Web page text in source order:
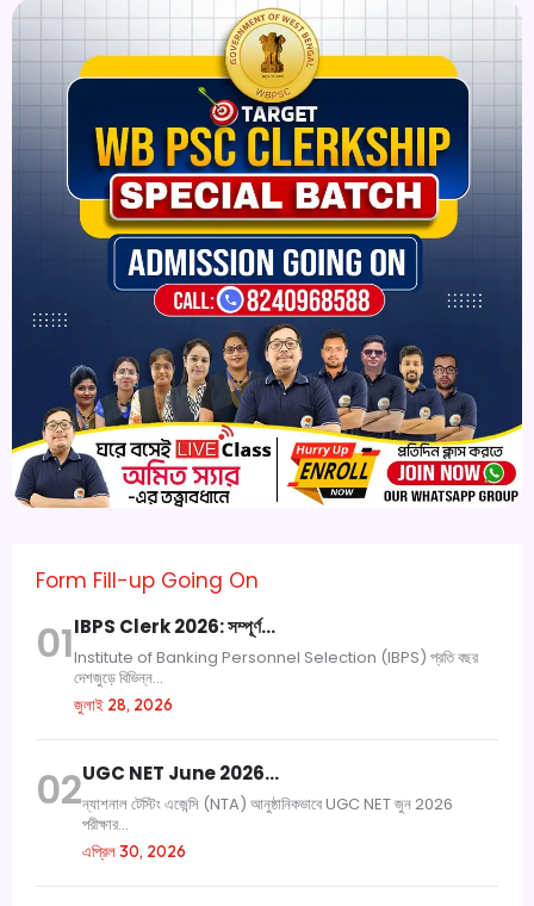
Form Fill-up Going On
01IBPS Clerk 2026: সম্পূর্ণ…
Institute of Banking Personnel Selection (IBPS) প্রতি বছর
দেশজুড়ে বিভিন্ন...
জুলাই 28, 2026
02UGC NET June 2026…
ন্যাশনাল টেস্টিং এজেন্সি (NTA) আনুষ্ঠানিকভাবে UGC NET জুন 2026
পরীক্ষার...
এপ্রিল 30, 2026